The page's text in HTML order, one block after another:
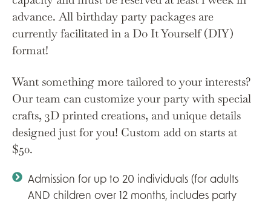
advance. All birthday party packages are
currently facilitated in a Do It Yourself (DIY)
format!
Want something more tailored to your interests?
Our team can customize your party with special
crafts, 3D printed creations, and unique details
designed just for you! Custom add on starts at
$50.
Admission for up to 20 individuals (for adults
AND children over 12 months, includes party